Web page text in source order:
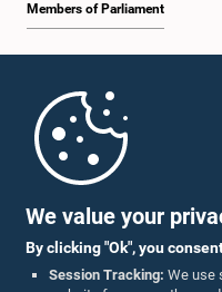
We value your
By clicking "Ok", you
Session Tracking: We use
Members of Parliament
Parliament Mobile App